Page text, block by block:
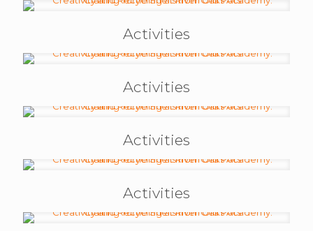
Activities
Activities
Activities
Activities